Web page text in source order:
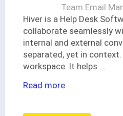
Team Email
Hiver is a Help Desk
collaborate seamlessly
internal and external
separated, yet in
workspace. It helps
Read more